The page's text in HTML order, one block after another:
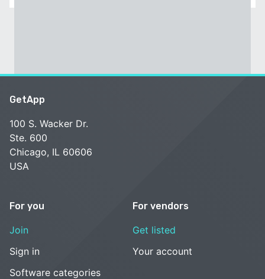
GetApp
100 S. Wacker Dr.
Ste. 600
Chicago, IL 60606
USA
For you
Join
Sign in
Software categories
For vendors
Get listed
Your account